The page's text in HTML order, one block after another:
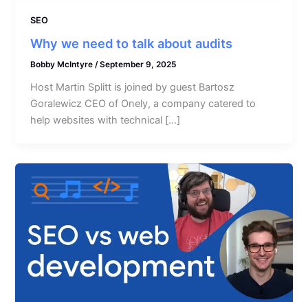
SEO
Why we need to talk about audits
Bobby McIntyre/September 9, 2025
Host Martin Splitt is joined by guest Bartosz
Goralewicz CEO of Onely, a company catered to
help websites with technical […]